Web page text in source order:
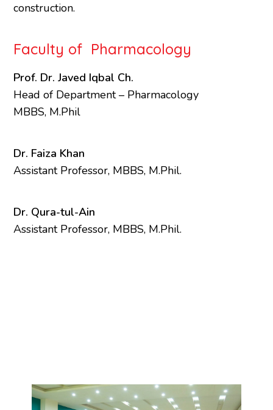
construction.
Faculty of Pharmacology
Prof. Dr. Javed Iqbal Ch.
Head of Department – Pharmacology
MBBS, M.Phil
Dr. Faiza Khan
Assistant Professor, MBBS, M.Phil.
Dr. Qura-tul-Ain
Assistant Professor, MBBS, M.Phil.